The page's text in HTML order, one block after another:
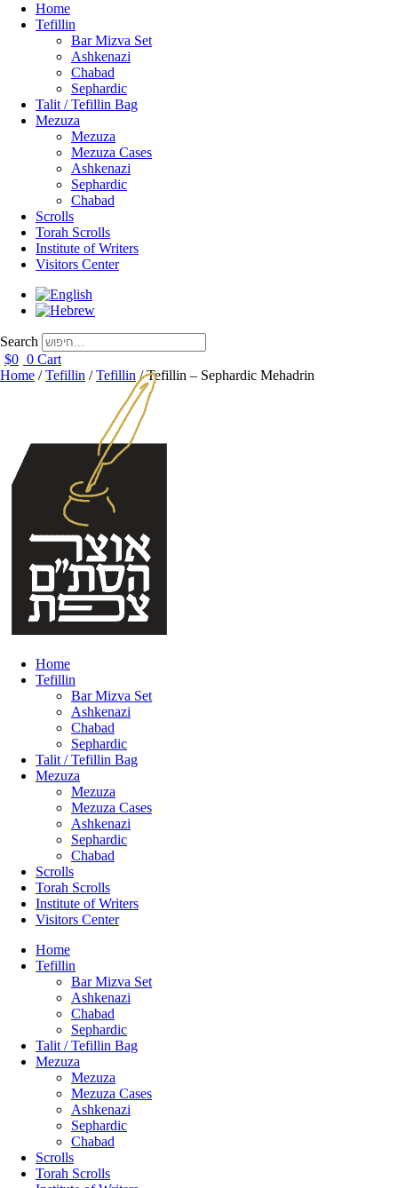
Home
Tefillin
Bar Mizva Set
Ashkenazi
Chabad
Sephardic
Talit / Tefillin Bag
Mezuza
Mezuza
Mezuza Cases
Ashkenazi
Sephardic
Chabad
Scrolls
Torah Scrolls
Institute of Writers
Visitors Center
Search
$0 0 Cart
Home
Tefillin
Bar Mizva Set
Ashkenazi
Chabad
Sephardic
Talit / Tefillin Bag
Mezuza
Mezuza
Mezuza Cases
Ashkenazi
Sephardic
Chabad
Scrolls
Torah Scrolls
Institute of Writers
Visitors Center
Home
Tefillin
Bar Mizva Set
Ashkenazi
Chabad
Sephardic
Talit / Tefillin Bag
Mezuza
Mezuza
Mezuza Cases
Ashkenazi
Sephardic
Chabad
Scrolls
Torah Scrolls
Home /Tefillin /Tefillin / Tefillin – Sephardic Mehadrin